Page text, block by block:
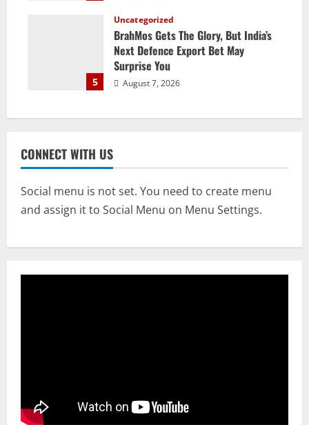
5
Uncategorized
BrahMos Gets The Glory, But India’s
Next Defence Export Bet May
Surprise You
August 7, 2026
CONNECT WITH US
Social menu is not set. You need to create menu
and assign it to Social Menu on Menu Settings.